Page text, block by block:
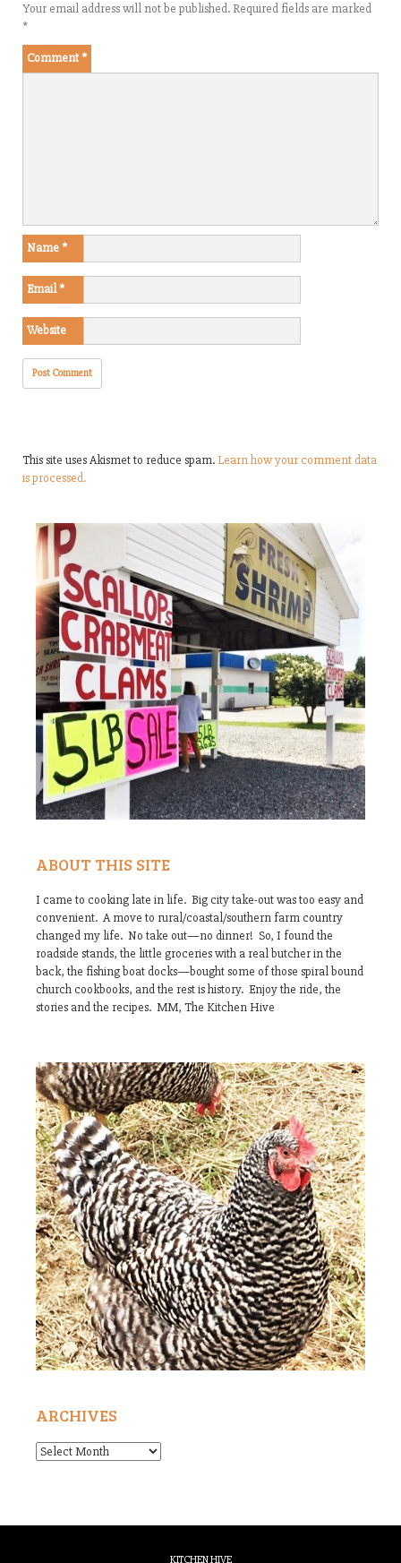
Your email address will not be published. Required fields are marked
*
Comment*
Name*
Email*
Website
This site uses Akismet to reduce spam.Learn how your comment data
is processed.
ABOUT THIS SITE
I came to cooking late in life. Big city take-out was too easy and
convenient. A move to rural/coastal/southern farm country
changed my life. No take out—no dinner! So, I found the
roadside stands, the little groceries with a real butcher in the
back, the fishing boat docks—bought some of those spiral bound
church cookbooks, and the rest is history. Enjoy the ride, the
stories and the recipes. MM, The Kitchen Hive
ARCHIVES
Archives
KITCHEN HIVE